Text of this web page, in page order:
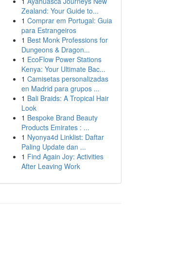
Zealand: Your Guide to...
1 Comprar em Portugal: Guia
para Estrangeiros
1 Best Monk Professions for
Dungeons & Dragon...
1 EcoFlow Power Stations
Kenya: Your Ultimate Bac...
1 Camisetas personalizadas
en Madrid para grupos ...
1 Bali Braids: A Tropical Hair
Look
1 Bespoke Brand Beauty
Products Emirates : ...
1 Nyonya4d Linklist: Daftar
Paling Update dan ...
1 Find Again Joy: Activities
After Leaving Work